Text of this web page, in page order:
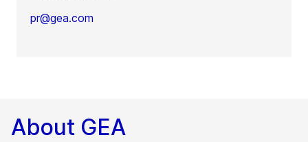
pr@gea.com
About GEA